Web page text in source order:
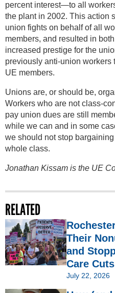
percent interest—to all
the plant in 2002. This action
union fights on behalf of all
members, and resulted in
increased prestige for the
previously anti-union workers
UE members.
Unions are, or should be,
Workers who are not class-
pay union dues are still
while we can and in some
we should not stop
whole class.
Jonathan Kissam is the UE
RELATED
Their
and
Care
July 22, 2026